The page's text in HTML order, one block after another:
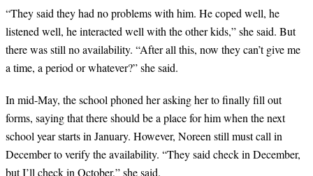
“They said they had no problems with him. He coped well, he
listened well, he interacted well with the other kids,” she said. But
there was still no availability. “After all this, now they can’t give me
a time, a period or whatever?” she said.
In mid-May, the school phoned her asking her to finally fill out
forms, saying that there should be a place for him when the next
school year starts in January. However, Noreen still must call in
December to verify the availability. “They said check in December,
but I’ll check in October,” she said.